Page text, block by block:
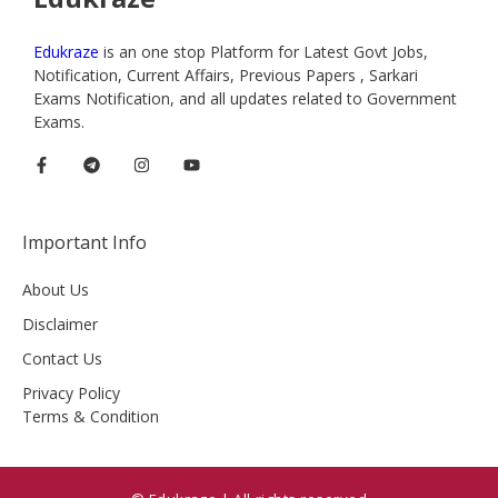
Edukraze is an one stop Platform for Latest Govt Jobs,
Notification, Current Affairs, Previous Papers , Sarkari
Exams Notification, and all updates related to Government
Exams.
Important Info
About Us
Disclaimer
Contact Us
Privacy Policy
Terms & Condition